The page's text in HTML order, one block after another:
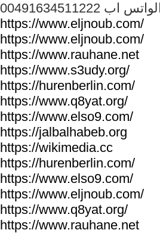
الواتس اب
https://www.eljnoub.com/
https://www.eljnoub.com/
https://www.rauhane.net
https://www.s3udy.org/
https://hurenberlin.com/
https://www.q8yat.org/
https://www.elso9.com/
https://jalbalhabeb.org
https://wikimedia.cc
https://hurenberlin.com/
https://www.elso9.com/
https://www.eljnoub.com/
https://www.q8yat.org/
https://www.rauhane.net